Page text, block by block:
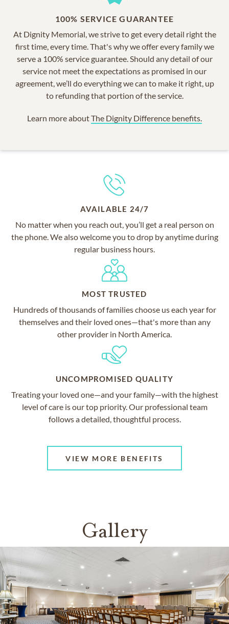
100% SERVICE GUARANTEE
At Dignity Memorial, we strive to get every detail right the
first time, every time. That's why we offer every family we
serve a 100% service guarantee. Should any detail of our
service not meet the expectations as promised in our
agreement, we’ll do everything we can to make it right, up
to refunding that portion of the service.
Learn more aboutThe Dignity Difference benefits.
AVAILABLE 24/7
No matter when you reach out, you’ll get a real person on
the phone. We also welcome you to drop by anytime during
regular business hours.
MOST TRUSTED
Hundreds of thousands of families choose us each year for
themselves and their loved ones—that's more than any
other provider in North America.
UNCOMPROMISED QUALITY
Treating your loved one—and your family—with the highest
level of care is our top priority. Our professional team
follows a detailed, thoughtful process.
VIEW MORE BENEFITS
Gallery